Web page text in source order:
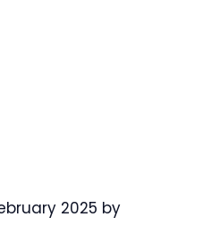
2025 by